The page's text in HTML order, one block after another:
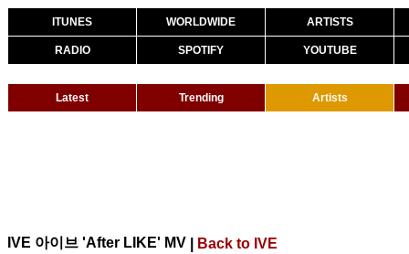
ITUNES WORLDWIDE ARTISTS
RADIO SPOTIFY YOUTUBE
Latest Trending Artists
IVE 아이브 'After LIKE' MV Back to IVE